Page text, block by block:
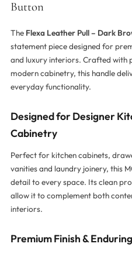
Button
The Flexa Leather Pull – Dark
statement piece designed for
and luxury interiors. Crafted with
modern cabinetry, this handle
everyday functionality.
Designed for Designer
Cabinetry
Perfect for kitchen cabinets,
vanities and laundry joinery, this
detail to every space. Its clean
allow it to complement both
interiors.
Premium Finish &